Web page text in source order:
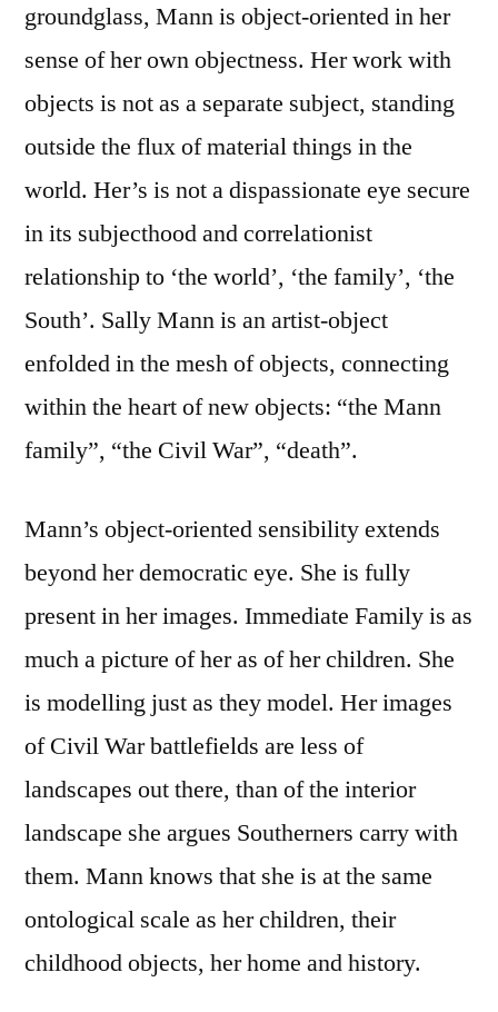
groundglass, Mann is object-oriented in her
sense of her own objectness. Her work with
objects is not as a separate subject, standing
outside the flux of material things in the
world. Her’s is not a dispassionate eye secure
in its subjecthood and correlationist
relationship to ‘the world’, ‘the family’, ‘the
South’. Sally Mann is an artist-object
enfolded in the mesh of objects, connecting
within the heart of new objects: “the Mann
family”, “the Civil War”, “death”.
Mann’s object-oriented sensibility extends
beyond her democratic eye. She is fully
present in her images. Immediate Family is as
much a picture of her as of her children. She
is modelling just as they model. Her images
of Civil War battlefields are less of
landscapes out there, than of the interior
landscape she argues Southerners carry with
them. Mann knows that she is at the same
ontological scale as her children, their
childhood objects, her home and history.